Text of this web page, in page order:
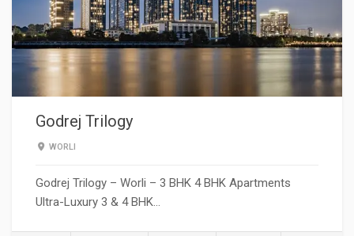
Godrej Trilogy
WORLI
Godrej Trilogy – Worli – 3 BHK 4 BHK Apartments
Ultra-Luxury 3 & 4 BHK…